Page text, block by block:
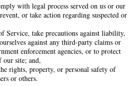
with legal process served on us or our
or take action regarding suspected or
Service, take precautions against liability,
against any third-party claims or
enforcement agencies, or to protect
site; and,
rights, property, or personal safety of
or others.